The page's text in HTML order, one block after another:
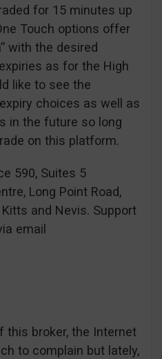
for 15 minutes up
Touch options offer
with the desired
as for the High
like to see the
choices as well as
in the future so long
on this platform.
590, Suites 5
Long Point Road,
and Nevis. Support
email
this broker, the Internet
to complain but lately,